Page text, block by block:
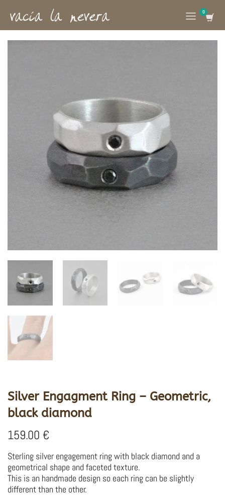
Silver Engagment Ring – Geometric,
black diamond
159.00 €
Sterling silver engagement ring with black diamond and a
geometrical shape and faceted texture.
This is an handmade design so each ring can be slightly
different than the other.